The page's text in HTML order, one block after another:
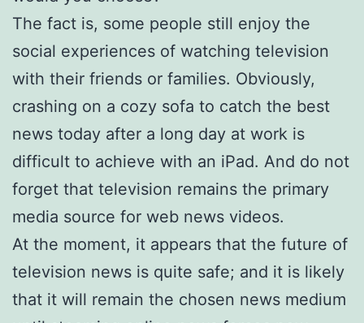
The fact is, some people still enjoy the
social experiences of watching television
with their friends or families. Obviously,
crashing on a cozy sofa to catch the best
news today after a long day at work is
difficult to achieve with an iPad. And do not
forget that television remains the primary
media source for web news videos.
At the moment, it appears that the future of
television news is quite safe; and it is likely
that it will remain the chosen news medium